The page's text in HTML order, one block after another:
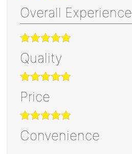
Overall Experience
Quality
Price
Convenience